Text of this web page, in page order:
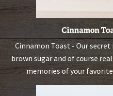
Cinnamon
Cinnamon Toast - Our
brown sugar and of course
memories of your